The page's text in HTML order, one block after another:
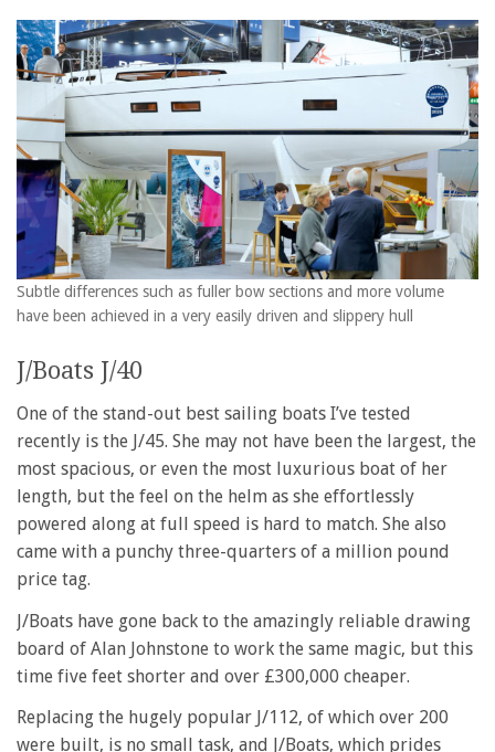
Subtle differences such as fuller bow sections and more volume
have been achieved in a very easily driven and slippery hull
J/Boats J/40
One of the stand-out best sailing boats I’ve tested
recently is the J/45. She may not have been the largest, the
most spacious, or even the most luxurious boat of her
length, but the feel on the helm as she effortlessly
powered along at full speed is hard to match. She also
came with a punchy three-quarters of a million pound
price tag.
J/Boats have gone back to the amazingly reliable drawing
board of Alan Johnstone to work the same magic, but this
time five feet shorter and over £300,000 cheaper.
Replacing the hugely popular J/112, of which over 200
were built, is no small task, and J/Boats, which prides